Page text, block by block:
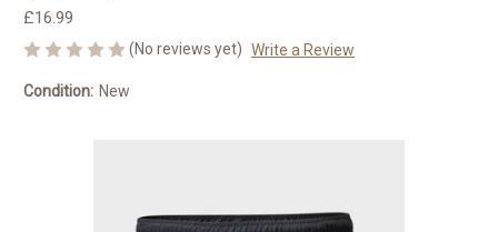
£16.99
(No reviews yet) Write a Review
Condition: New